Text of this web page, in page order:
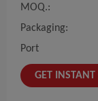
MOQ.:
Packaging:
Port
GET INSTANT